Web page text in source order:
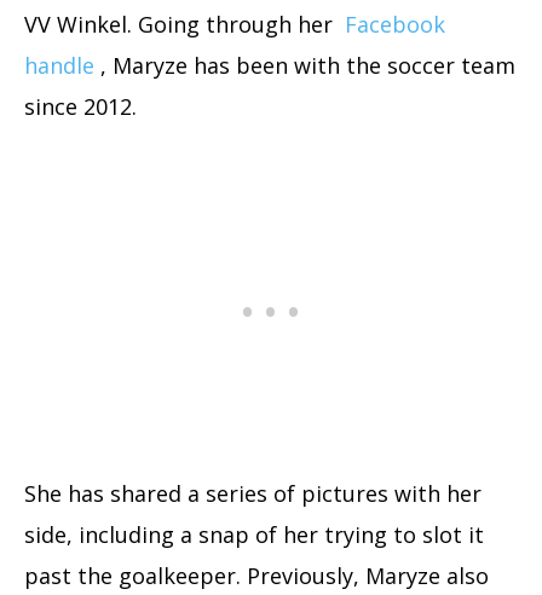
VV Winkel. Going through her Facebook
handle , Maryze has been with the soccer team
since 2012.
She has shared a series of pictures with her
side, including a snap of her trying to slot it
past the goalkeeper. Previously, Maryze also